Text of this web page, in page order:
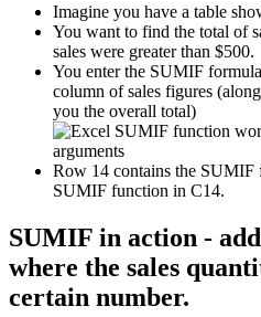
Imagine you have a table
You want to find the total of
sales were greater than $500.
You enter the SUMIF
column of sales figures
you the overall total)
Row 14 contains the SUMIF
SUMIF function in C14.
SUMIF in action -
where the sales
certain number.